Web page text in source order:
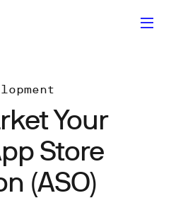
Your
Store
(ASO)